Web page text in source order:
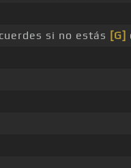
si no estás [G]